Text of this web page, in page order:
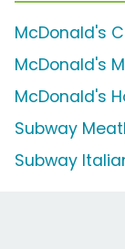
McDonald's
McDonald's
McDonald's
Subway
Subway